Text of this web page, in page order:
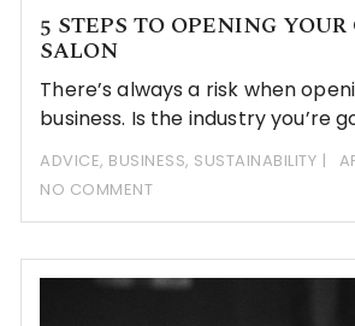
5 STEPS TO OPENING
SALON
There’s always a risk when
business. Is the industry you’re
ADVICE, BUSINESS, SUSTAINABILITY
NO COMMENT